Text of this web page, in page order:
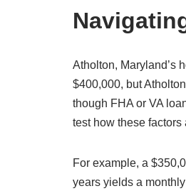
Atholton, Maryland’s
$400,000, but
though FHA or VA
test how these
For example, a
years yields a